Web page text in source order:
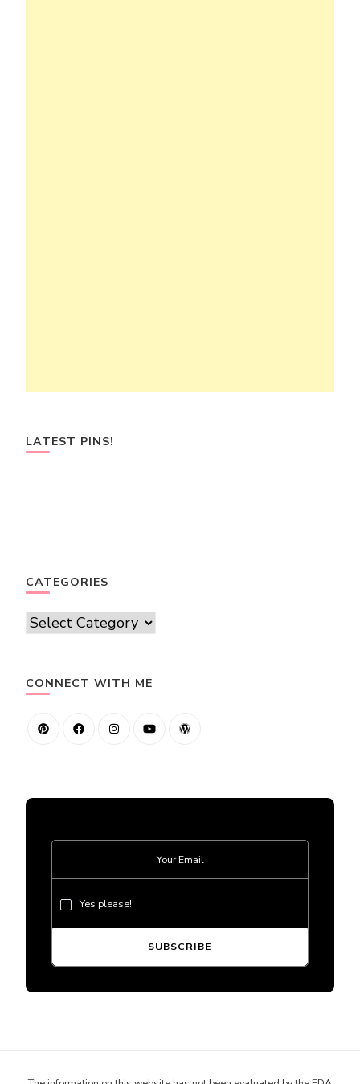
LATEST PINS!
CATEGORIES
Categories
CONNECT WITH ME
Yes please!